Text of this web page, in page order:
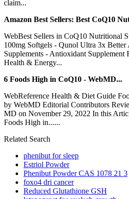
claim...
Amazon Best Sellers: Best CoQ10
WebBest Sellers in CoQ10 Nutritional
100mg Softgels - Qunol Ultra 3x
Supplements - Antioxidant Supplement
Health & Energy...
6 Foods High in CoQ10 - WebMD...
WebReference Health & Diet Guide
by WebMD Editorial Contributors
MD on November 29, 2022 In this
Foods High in......
Related Search
phenibut for sleep
Estriol Powder
Phenibut Powder CAS 1078 21 3
foxo4 dri cancer
Reduced Glutathione GSH